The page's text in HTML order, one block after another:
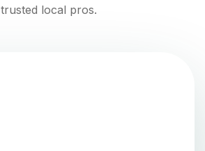
trusted local pros.